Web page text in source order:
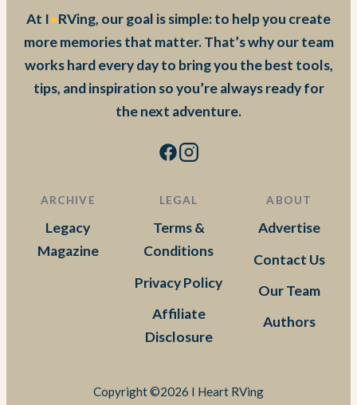
At I
RVing, our goal is simple: to help you create
more memories that matter. That’s why our team
works hard every day to bring you the best tools,
tips, and inspiration so you’re always ready for
the next adventure.
ARCHIVE
Legacy
Magazine
LEGAL
Terms &
Conditions
Privacy Policy
Affiliate
Disclosure
ABOUT
Advertise
Contact Us
Our Team
Authors
Copyright ©2026 I Heart RVing